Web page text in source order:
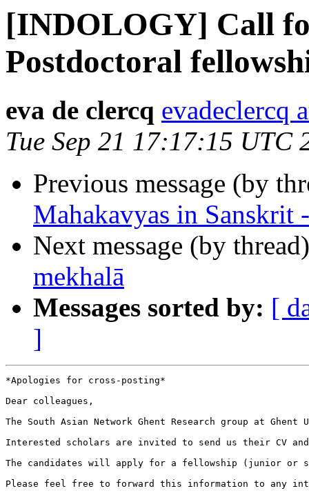
[INDOLOGY] Call
Postdoctoral
eva de clercq evadeclercq
Tue Sep 21 17:17:15 UTC
Previous message (by
Mahakavyas in Sanskrit
Next message (by
mekhalā
Messages sorted by: [
]
*Apologies for cross-posting*
Dear colleagues,
The South Asian Network Ghent Research group at
Interested scholars are invited to send us their CV
The candidates will apply for a fellowship (junior or
Please feel free to forward this information to any